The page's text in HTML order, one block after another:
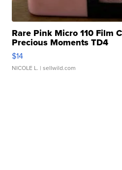
Rare Pink Micro 110 Film
Precious Moments TD4
$14
NICOLE L. | sellwild.com